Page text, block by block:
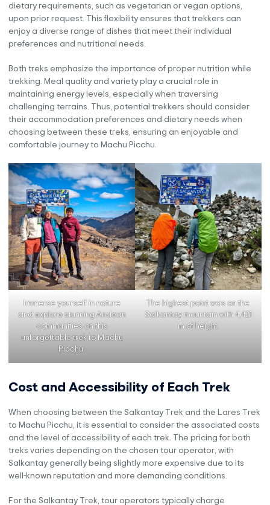
dietary requirements, such as vegetarian or vegan options,
upon prior request. This flexibility ensures that trekkers can
enjoy a diverse range of dishes that meet their individual
preferences and nutritional needs.
Both treks emphasize the importance of proper nutrition while
trekking. Meal quality and variety play a crucial role in
maintaining energy levels, especially when traversing
challenging terrains. Thus, potential trekkers should consider
their accommodation preferences and dietary needs when
choosing between these treks, ensuring an enjoyable and
comfortable journey to Machu Picchu.
Immerse yourself in nature
and explore stunning Andean
communities on this
unforgettable trek to Machu
Picchu.
The highest point was on the
Salkantay mountain with 4,421
m of height.
Cost and Accessibility of Each Trek
When choosing between the Salkantay Trek and the Lares Trek
to Machu Picchu, it is essential to consider the associated costs
and the level of accessibility of each trek. The pricing for both
treks varies depending on the chosen tour operator, with
Salkantay generally being slightly more expensive due to its
well-known reputation and more demanding conditions.
For the Salkantay Trek, tour operators typically charge